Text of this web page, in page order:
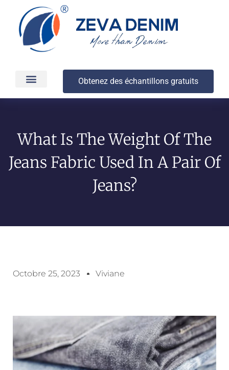
Obtenez des échantillons gratuits
What Is The Weight Of The
Jeans Fabric Used In A Pair Of
Jeans?
Octobre 25, 2023 Viviane